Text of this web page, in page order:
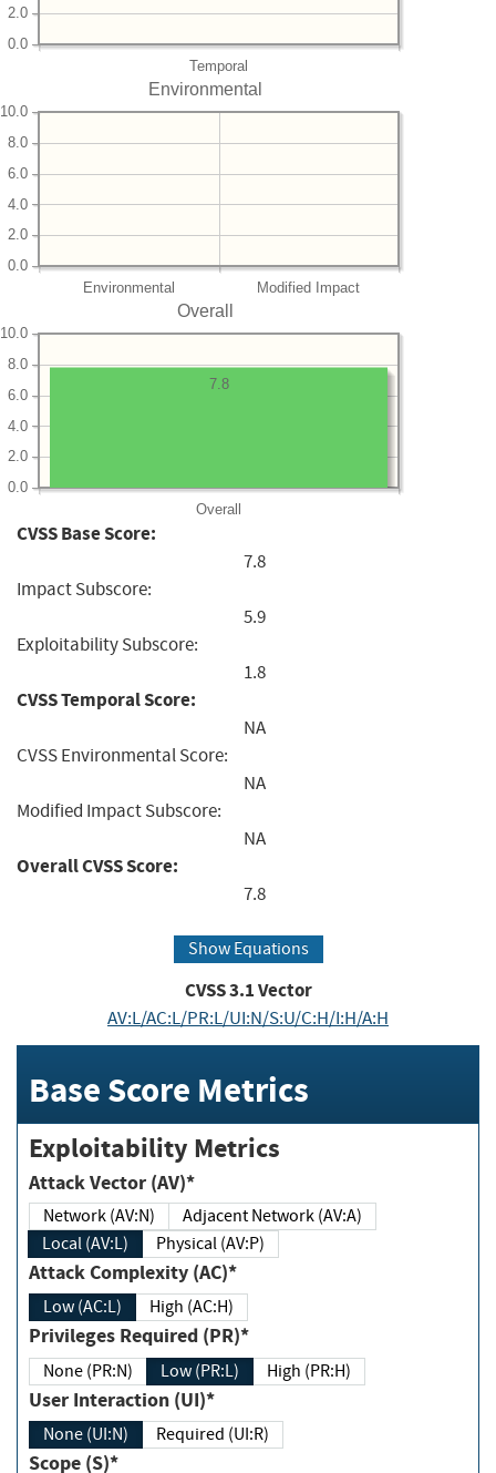
Temporal
0.0
2.0
Environmental
Environmental Modified Impact
0.0
2.0
4.0
6.0
8.0
10.0
Overall
Overall
0.0
2.0
4.0
6.0
8.0
10.0
7.8
CVSS Base Score:
7.8
Impact Subscore:
5.9
Exploitability Subscore:
1.8
CVSS Temporal Score:
NA
CVSS Environmental Score:
NA
Modified Impact Subscore:
NA
Overall CVSS Score:
7.8
Show Equations
CVSS3.1Vector
AV:L/AC:L/PR:L/UI:N/S:U/C:H/I:H/A:H
Base Score Metrics
Exploitability Metrics
Attack Vector (AV)*
Network (AV:N)
Adjacent Network (AV:A)
Local (AV:L)
Physical (AV:P)
Attack Complexity (AC)*
Low (AC:L) High (AC:H)
Privileges Required (PR)*
None (PR:N) Low (PR:L) High (PR:H)
User Interaction (UI)*
None (UI:N) Required (UI:R)
Scope (S)*